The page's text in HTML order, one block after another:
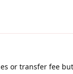
or transfer fee